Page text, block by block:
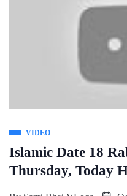
VIDEO
Islamic Date 18
Thursday, Today